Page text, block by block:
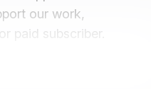
our work,
paid subscriber.